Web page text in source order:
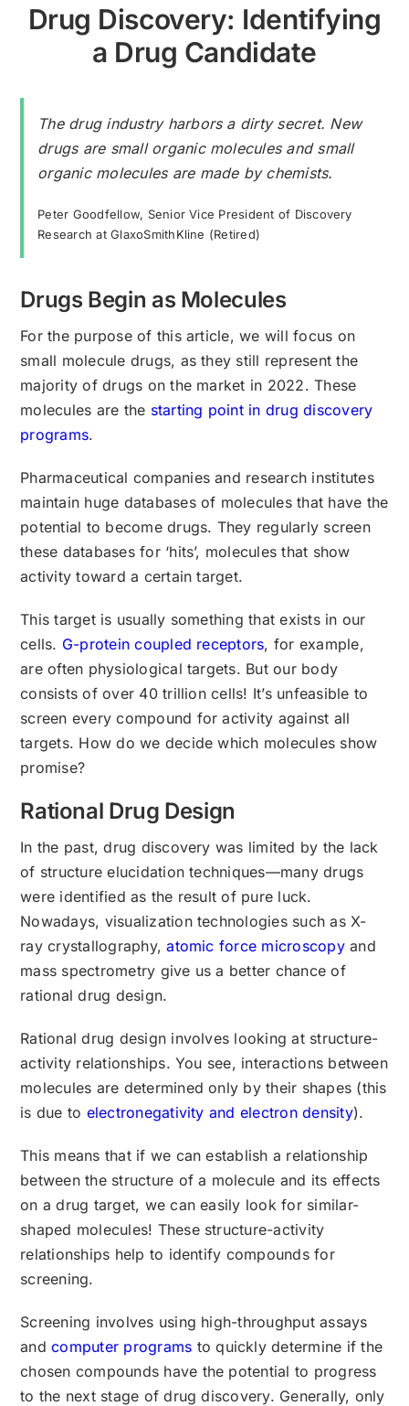
Drug Discovery: Identifying
a Drug Candidate
The drug industry harbors a dirty secret. New
drugs are small organic molecules and small
organic molecules are made by chemists.
Peter Goodfellow, Senior Vice President of Discovery
Research at GlaxoSmithKline (Retired)
Drugs Begin as Molecules
For the purpose of this article, we will focus on
small molecule drugs, as they still represent the
majority of drugs on the market in 2022. These
molecules are the starting point in drug discovery
programs.
Pharmaceutical companies and research institutes
maintain huge databases of molecules that have the
potential to become drugs. They regularly screen
these databases for ‘hits’, molecules that show
activity toward a certain target.
This target is usually something that exists in our
cells. G-protein coupled receptors, for example,
are often physiological targets. But our body
consists of over 40 trillion cells! It’s unfeasible to
screen every compound for activity against all
targets. How do we decide which molecules show
promise?
Rational Drug Design
In the past, drug discovery was limited by the lack
of structure elucidation techniques—many drugs
were identified as the result of pure luck.
Nowadays, visualization technologies such as X-
ray crystallography,atomic force microscopyand
mass spectrometry give us a better chance of
rational drug design.
Rational drug design involves looking at structure-
activity relationships. You see, interactions between
molecules are determined only by their shapes (this
is due to electronegativity and electron density).
This means that if we can establish a relationship
between the structure of a molecule and its effects
on a drug target, we can easily look for similar-
shaped molecules! These structure-activity
relationships help to identify compounds for
screening.
Screening involves using high-throughput assays
andcomputer programs to quickly determine if the
chosen compounds have the potential to progress
to the next stage of drug discovery. Generally, only